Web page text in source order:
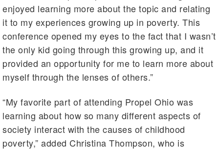
enjoyed learning more about the topic and relating
it to my experiences growing up in poverty. This
conference opened my eyes to the fact that I wasn’t
the only kid going through this growing up, and it
provided an opportunity for me to learn more about
myself through the lenses of others.”
“My favorite part of attending Propel Ohio was
learning about how so many different aspects of
society interact with the causes of childhood
poverty,” added Christina Thompson, who is